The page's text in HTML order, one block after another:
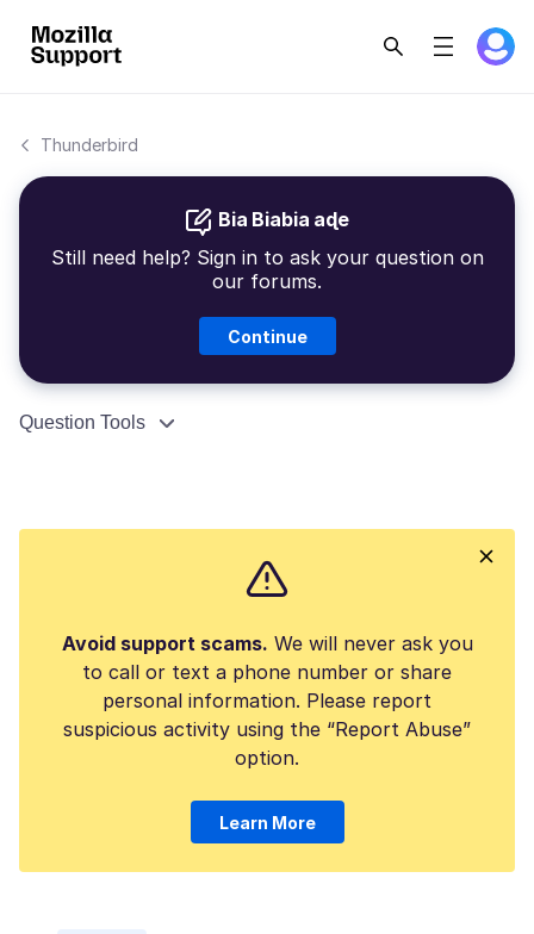
Thunderbird
Bia Biabia aɖe
Still need help? Sign in to ask your question on
our forums.
Continue
Question Tools
Avoid support scams. We will never ask you
to call or text a phone number or share
personal information. Please report
suspicious activity using the “Report Abuse”
option.
Learn More